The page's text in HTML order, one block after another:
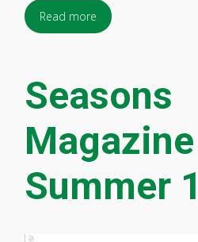
Read more
Seasons
Magazine
Summer